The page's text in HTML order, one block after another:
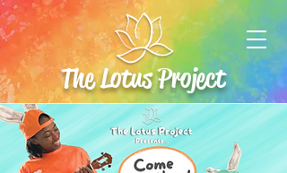
The Lotus Project